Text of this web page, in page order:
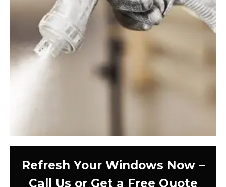
Refresh Your Windows Now –
Call Us or Get a Free Quote